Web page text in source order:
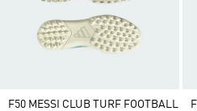
F50 MESSI CLUB TURF FOOTBALL